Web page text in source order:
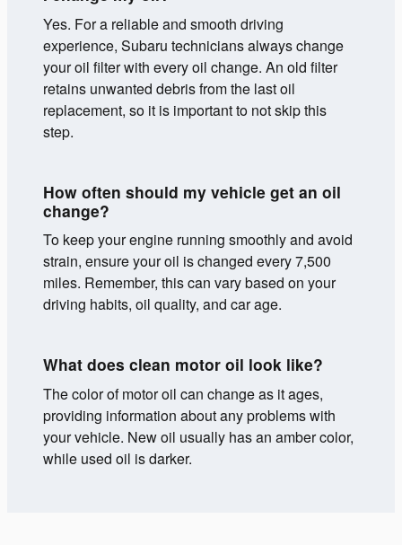
Yes. For a reliable and smooth driving
experience, Subaru technicians always change
your oil filter with every oil change. An old filter
retains unwanted debris from the last oil
replacement, so it is important to not skip this
step.
How often should my vehicle get an oil
change?
To keep your engine running smoothly and avoid
strain, ensure your oil is changed every 7,500
miles. Remember, this can vary based on your
driving habits, oil quality, and car age.
What does clean motor oil look like?
The color of motor oil can change as it ages,
providing information about any problems with
your vehicle. New oil usually has an amber color,
while used oil is darker.